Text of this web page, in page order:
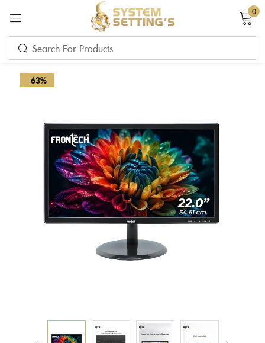
0
-63%
Sign in
Remember me Lost password?
LOG IN
CREATE AN ACCOUNT